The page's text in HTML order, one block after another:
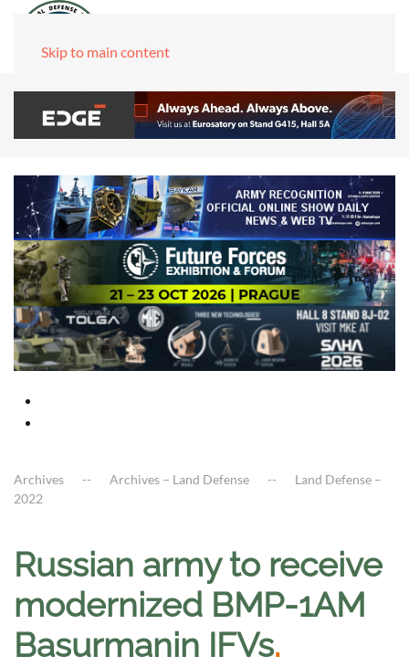
Skip to main content
Archives Archives – Land Defense
Land Defense –
2022
Russian army to receive
modernized BMP-1AM
Basurmanin IFVs.